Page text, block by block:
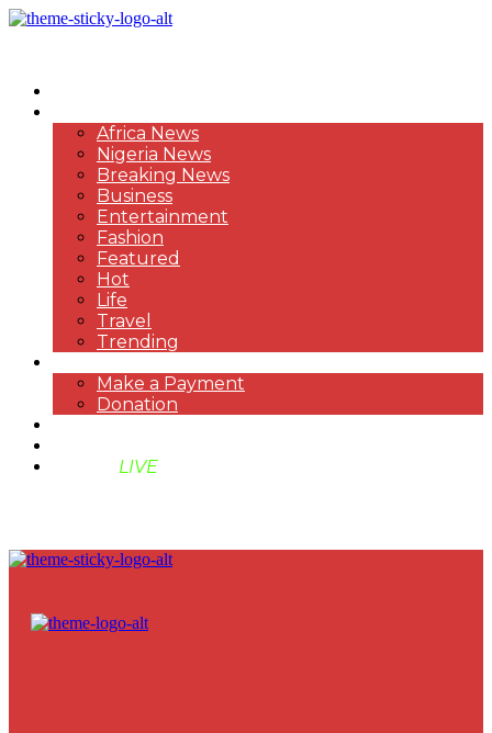
Africa News
Nigeria News
Breaking News
Business
Entertainment
Fashion
Featured
Hot
Life
Travel
Trending
Make a Payment
Donation
LIVE